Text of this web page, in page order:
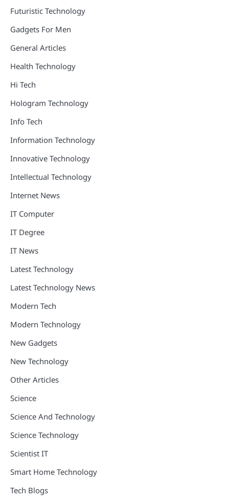
Futuristic Technology
Gadgets For Men
General Articles
Health Technology
Hi Tech
Hologram Technology
Info Tech
Information Technology
Innovative Technology
Intellectual Technology
Internet News
IT Computer
IT Degree
IT News
Latest Technology
Latest Technology News
Modern Tech
Modern Technology
New Gadgets
New Technology
Other Articles
Science
Science And Technology
Science Technology
Scientist IT
Smart Home Technology
Tech Blogs